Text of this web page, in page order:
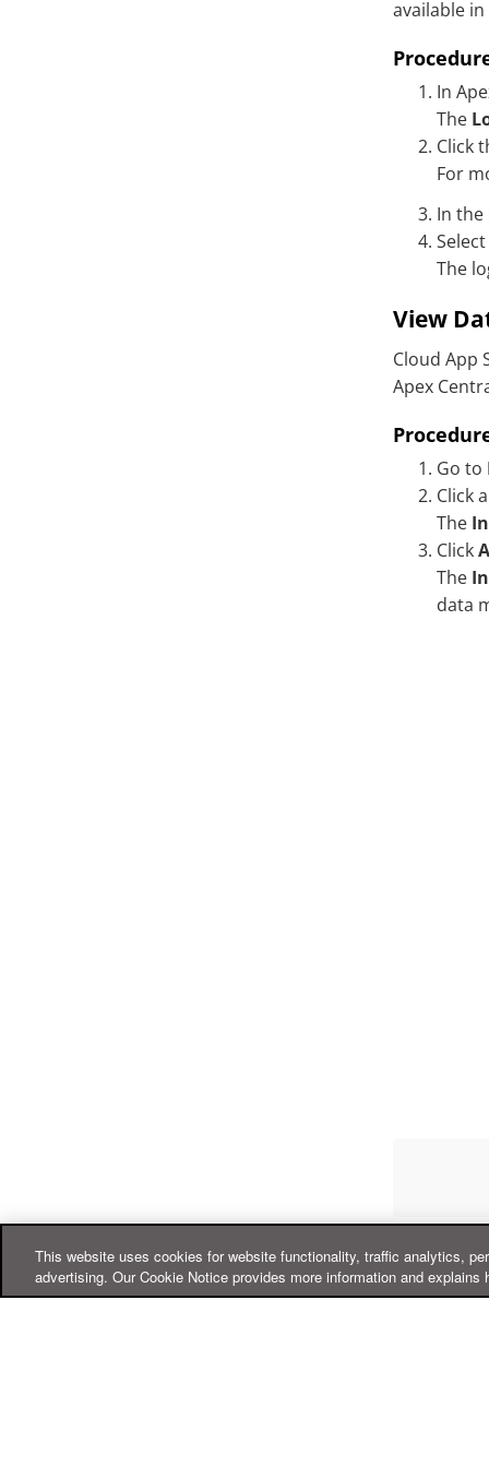
available in
In
The
Click
For
In
The
View
Cloud App
Apex
Go to
Click
The
Click
The
data
This website uses cookies for website functionality, traffic analytics,
advertising. Our Cookie Notice provides more information and